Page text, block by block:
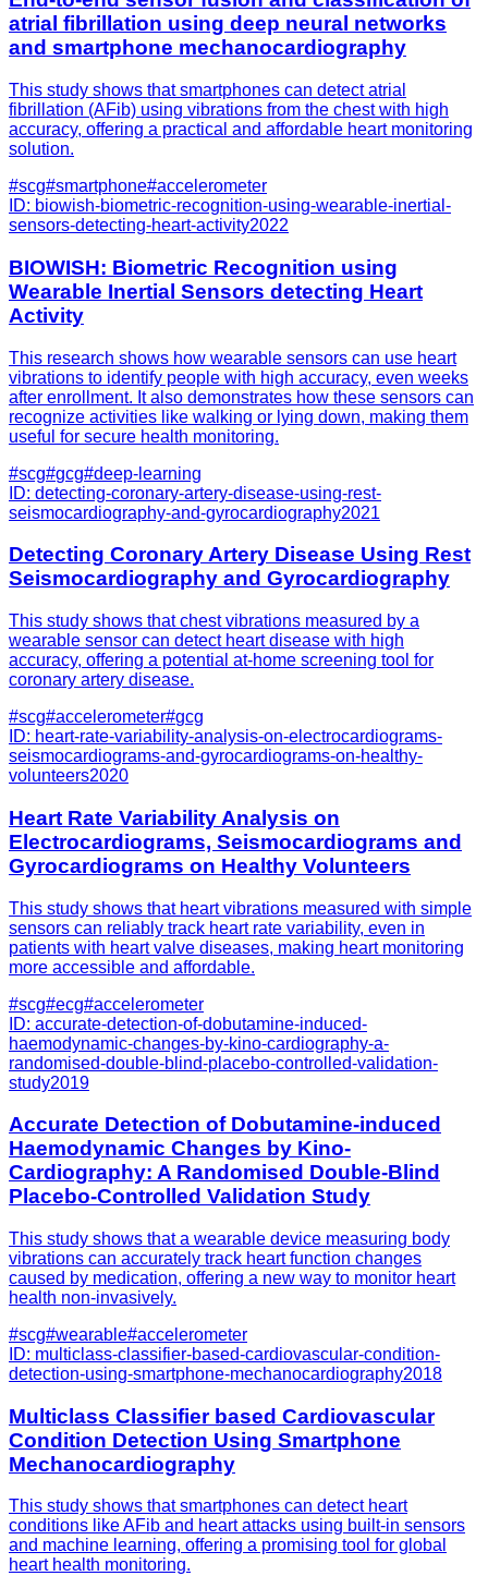
atrial fibrillation using deep neural networks
and smartphone mechanocardiography
This study shows that smartphones can detect atrial
fibrillation (AFib) using vibrations from the chest with high
accuracy, offering a practical and affordable heart monitoring
solution.
#scg#smartphone#accelerometer
ID: biowish-biometric-recognition-using-wearable-inertial-
sensors-detecting-heart-activity2022
BIOWISH: Biometric Recognition using
Wearable Inertial Sensors detecting Heart
Activity
This research shows how wearable sensors can use heart
vibrations to identify people with high accuracy, even weeks
after enrollment. It also demonstrates how these sensors can
recognize activities like walking or lying down, making them
useful for secure health monitoring.
#scg#gcg#deep-learning
ID: detecting-coronary-artery-disease-using-rest-
seismocardiography-and-gyrocardiography2021
Detecting Coronary Artery Disease Using Rest
Seismocardiography and Gyrocardiography
This study shows that chest vibrations measured by a
wearable sensor can detect heart disease with high
accuracy, offering a potential at-home screening tool for
coronary artery disease.
#scg#accelerometer#gcg
ID: heart-rate-variability-analysis-on-electrocardiograms-
seismocardiograms-and-gyrocardiograms-on-healthy-
volunteers2020
Heart Rate Variability Analysis on
Electrocardiograms, Seismocardiograms and
Gyrocardiograms on Healthy Volunteers
This study shows that heart vibrations measured with simple
sensors can reliably track heart rate variability, even in
patients with heart valve diseases, making heart monitoring
more accessible and affordable.
#scg#ecg#accelerometer
ID: accurate-detection-of-dobutamine-induced-
haemodynamic-changes-by-kino-cardiography-a-
randomised-double-blind-placebo-controlled-validation-
study2019
Accurate Detection of Dobutamine-induced
Haemodynamic Changes by Kino-
Cardiography: A Randomised Double-Blind
Placebo-Controlled Validation Study
This study shows that a wearable device measuring body
vibrations can accurately track heart function changes
caused by medication, offering a new way to monitor heart
health non-invasively.
#scg#wearable#accelerometer
ID: multiclass-classifier-based-cardiovascular-condition-
detection-using-smartphone-mechanocardiography2018
Multiclass Classifier based Cardiovascular
Condition Detection Using Smartphone
Mechanocardiography
This study shows that smartphones can detect heart
conditions like AFib and heart attacks using built-in sensors
and machine learning, offering a promising tool for global
heart health monitoring.